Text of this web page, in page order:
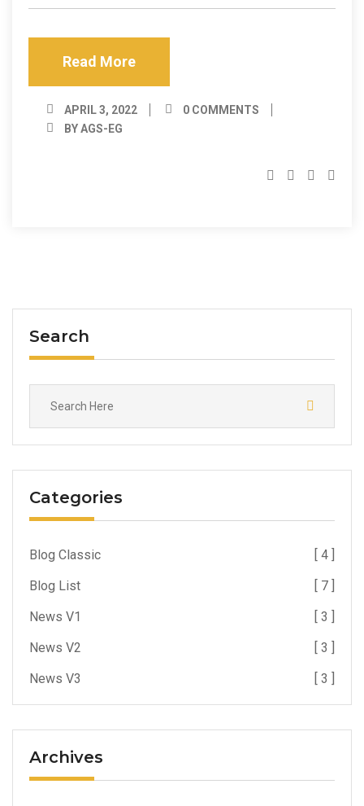
Read More
APRIL 3, 2022
0 COMMENTS
BY AGS-EG
Search
Categories
Blog Classic
[ 4 ]
Blog List
[ 7 ]
News V1
[ 3 ]
News V2
[ 3 ]
News V3
[ 3 ]
Archives